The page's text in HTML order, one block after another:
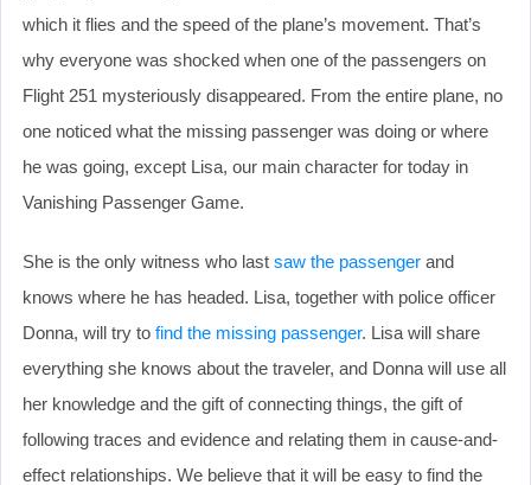
which it flies and the speed of the plane’s movement. That’s
why everyone was shocked when one of the passengers on
Flight 251 mysteriously disappeared. From the entire plane, no
one noticed what the missing passenger was doing or where
he was going, except Lisa, our main character for today in
Vanishing Passenger Game.
She is the only witness who last saw the passenger and
knows where he has headed. Lisa, together with police officer
Donna, will try to find the missing passenger. Lisa will share
everything she knows about the traveler, and Donna will use all
her knowledge and the gift of connecting things, the gift of
following traces and evidence and relating them in cause-and-
effect relationships. We believe that it will be easy to find the